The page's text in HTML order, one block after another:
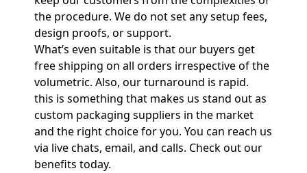
the procedure. We do not set any setup fees,
design proofs, or support.
What’s even suitable is that our buyers get
free shipping on all orders irrespective of the
volumetric. Also, our turnaround is rapid.
this is something that makes us stand out as
custom packaging suppliers in the market
and the right choice for you. You can reach us
via live chats, email, and calls. Check out our
benefits today.